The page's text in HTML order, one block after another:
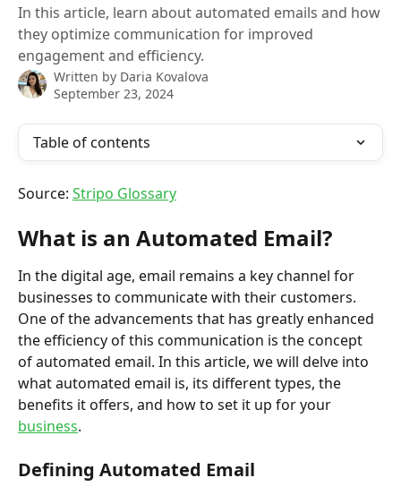
In this article, learn about automated emails and how
they optimize communication for improved
engagement and efficiency.
Written by Daria Kovalova
September 23, 2024
Table of contents
Source: Stripo Glossary
What is an Automated Email?
In the digital age, email remains a key channel for
businesses to communicate with their customers.
One of the advancements that has greatly enhanced
the efficiency of this communication is the concept
of automated email. In this article, we will delve into
what automated email is, its different types, the
benefits it offers, and how to set it up for your
business.
Defining Automated Email